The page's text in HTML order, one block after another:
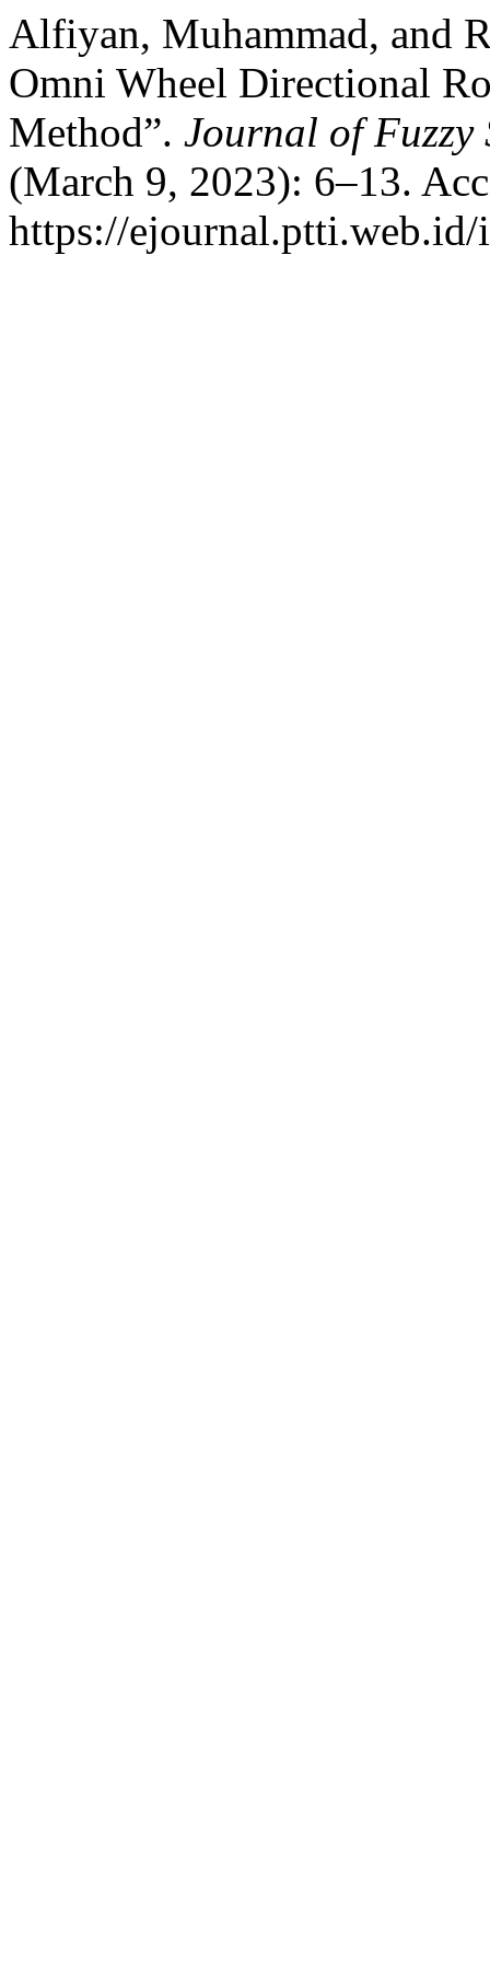
Alfiyan, Muhammad, and
Omni Wheel Directional
Method”. Journal of Fuzzy
(March 9, 2023): 6–13.
https://